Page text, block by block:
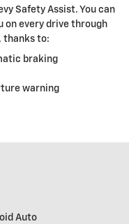
Safety Assist. You can
every drive through
thanks to:
braking
warning
Auto